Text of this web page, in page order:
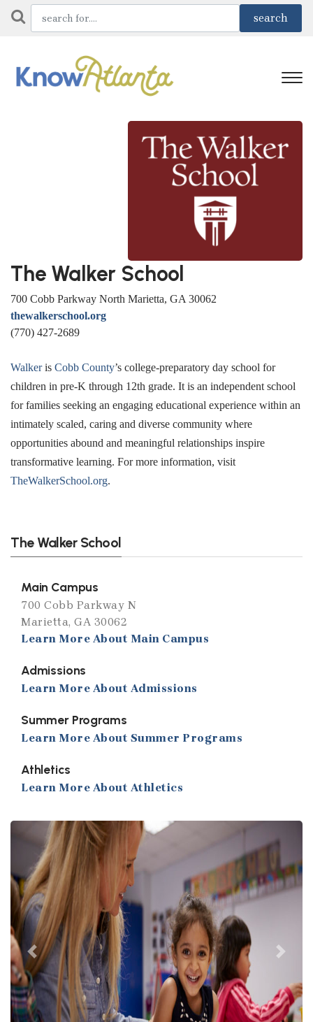
The Walker School
700 Cobb Parkway North Marietta, GA 30062
thewalkerschool.org
(770) 427-2689
Walkeris Cobb County’s college-preparatory day school for
children in pre-K through 12th grade. It is an independent school
for families seeking an engaging educational experience within an
intimately scaled, caring and diverse community where
opportunities abound and meaningful relationships inspire
transformative learning. For more information, visit
TheWalkerSchool.org.
The Walker School
Main Campus
700 Cobb Parkway N
Marietta, GA 30062
Learn More About Main Campus
Admissions
Learn More About Admissions
Summer Programs
Learn More About Summer Programs
Athletics
Learn More About Athletics
Previous Next